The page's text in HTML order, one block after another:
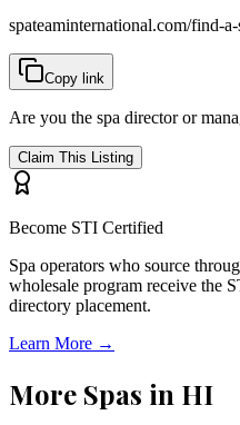
spateaminternational.com/find-a-
Copy link
Are you the spa director or
Claim This Listing
Become STI Certified
Spa operators who source
wholesale program receive the
directory placement.
Learn More →
More Spas in HI